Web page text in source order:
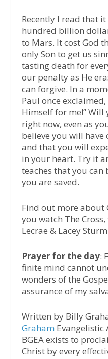
Recently I read that
hundred billion
to Mars. It cost God
only Son to get us
tasting death for
our penalty as He
can forgive. In a
Paul once
Himself for me!” Will
right now, even as
believe you will have
and that you will
in your heart. Try it
teaches that you
you are saved.
Find out more about
you watch The
Lecrae & Lacey
Prayer for the day:
finite mind cannot
wonders of the
assurance of my
Written by Billy
Graham Evangelistic
BGEA exists to
Christ by every